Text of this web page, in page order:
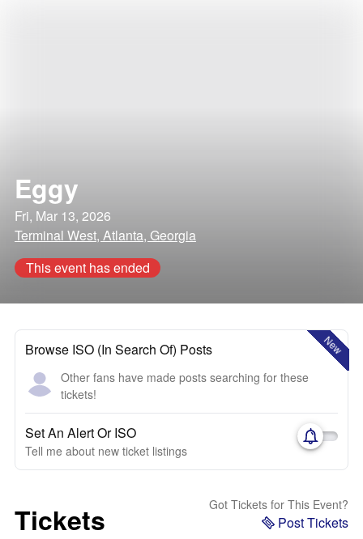
Eggy
Fri, Mar 13, 2026
Terminal West, Atlanta, Georgia
This event has ended
New
Browse ISO (In Search Of) Posts
Other fans have made posts searching for these
tickets!
Set An Alert Or ISO
Tell me about new ticket listings
Tickets Got Tickets for This Event?
Post Tickets